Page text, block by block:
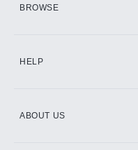
BROWSE
HELP
ABOUT US